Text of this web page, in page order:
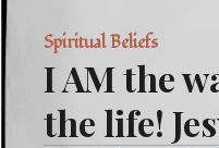
Spiritual Beliefs
I AM the
the life!